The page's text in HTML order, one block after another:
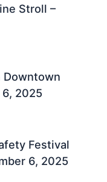
Stroll –
Downtown
6, 2025
Festival
6, 2025